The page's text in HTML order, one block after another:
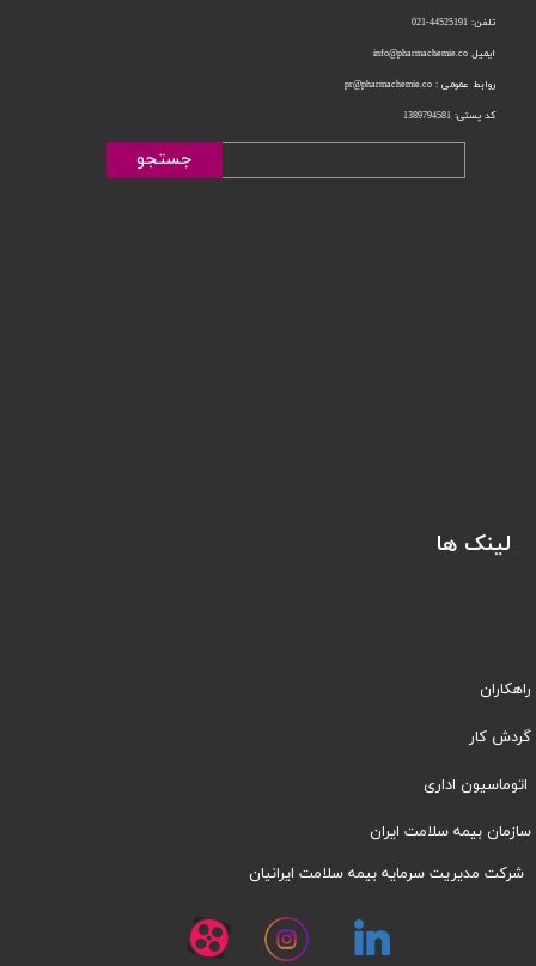
تلفن: 44525191-021
ایمیل info@pharmachemie.co
روابط عمومی : pr@pharmachemie.co
کد پستی: 1389794581
جستجو
لینک ها
راهکاران
​​گردش کار
اتوماسیون اداری
سازمان بیمه سلامت ایران
شرکت مدیریت سرمایه بیمه سلامت ایرانیان